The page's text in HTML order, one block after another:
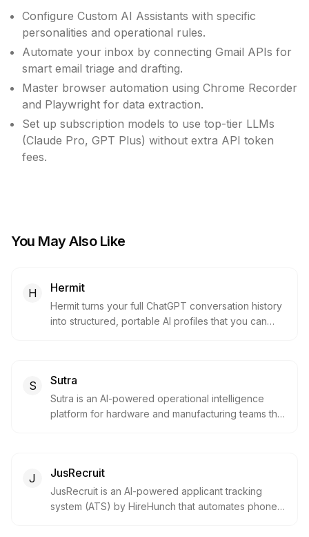
Configure Custom AI Assistants with specific
personalities and operational rules.
Automate your inbox by connecting Gmail APIs for
smart email triage and drafting.
Master browser automation using Chrome Recorder
and Playwright for data extraction.
Set up subscription models to use top-tier LLMs
(Claude Pro, GPT Plus) without extra API token
fees.
You May Also Like
H Hermit
Hermit turns your full ChatGPT conversation history
into structured, portable AI profiles that you can
LLMs.
S Sutra
Sutra is an AI-powered operational intelligence
platform for hardware and manufacturing teams that
language and instantly see its full operational
impact before submitting it.
J JusRecruit
JusRecruit is an AI-powered applicant tracking
system (ATS) by HireHunch that automates phone